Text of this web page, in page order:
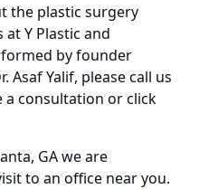
the plastic surgery
Y Plastic and
by founder
Asaf Yalif, please call us
a consultation or click
GA we are
to an office near you.